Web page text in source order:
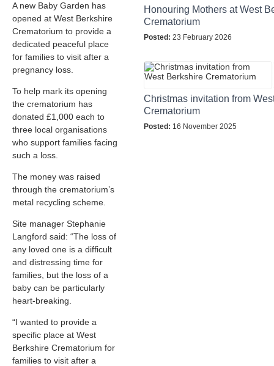
A new Baby Garden has
opened at West Berkshire
Crematorium to provide a
dedicated peaceful place
for families to visit after a
pregnancy loss.
To help mark its opening
the crematorium has
donated £1,000 each to
three local organisations
who support families facing
such a loss.
The money was raised
through the crematorium’s
metal recycling scheme.
Site manager Stephanie
Langford said: “The loss of
any loved one is a difficult
and distressing time for
families, but the loss of a
baby can be particularly
heart-breaking.
“I wanted to provide a
specific place at West
Berkshire Crematorium for
families to visit after a
Honouring Mothers at West
Crematorium
Posted: 23 February 2026
Christmas invitation from
Crematorium
Posted: 16 November 2025